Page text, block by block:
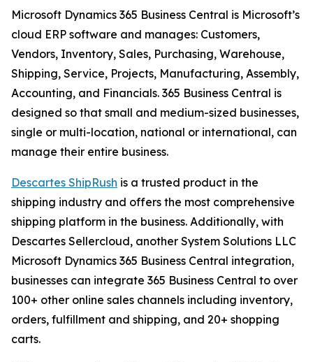
Microsoft Dynamics 365 Business Central is Microsoft’s
cloud ERP software and manages: Customers,
Vendors, Inventory, Sales, Purchasing, Warehouse,
Shipping, Service, Projects, Manufacturing, Assembly,
Accounting, and Financials. 365 Business Central is
designed so that small and medium-sized businesses,
single or multi-location, national or international, can
manage their entire business.
Descartes ShipRush is a trusted product in the
shipping industry and offers the most comprehensive
shipping platform in the business. Additionally, with
Descartes Sellercloud, another System Solutions LLC
Microsoft Dynamics 365 Business Central integration,
businesses can integrate 365 Business Central to over
100+ other online sales channels including inventory,
orders, fulfillment and shipping, and 20+ shopping
carts.